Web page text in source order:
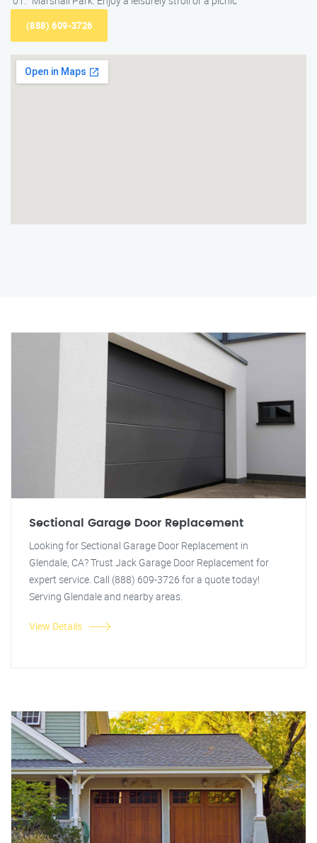
(888) 609-3726
Sectional Garage Door Replacement
Looking for Sectional Garage Door Replacement in
Glendale, CA? Trust Jack Garage Door Replacement for
expert service. Call (888) 609-3726 for a quote today!
Serving Glendale and nearby areas.
View Details